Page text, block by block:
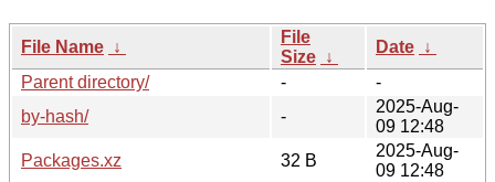
File Name ↓
File
Size ↓
Date ↓
Parent directory/
-
-
by-hash/
-
2025-Aug-
09 12:48
Packages.xz
32 B
2025-Aug-
09 12:48